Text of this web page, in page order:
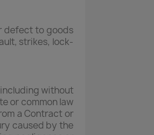
defect to goods
strikes, lock-
without
or common law
a Contract or
caused by the